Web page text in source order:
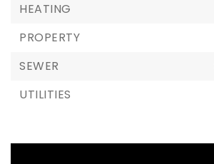
HEATING
PROPERTY
SEWER
UTILITIES